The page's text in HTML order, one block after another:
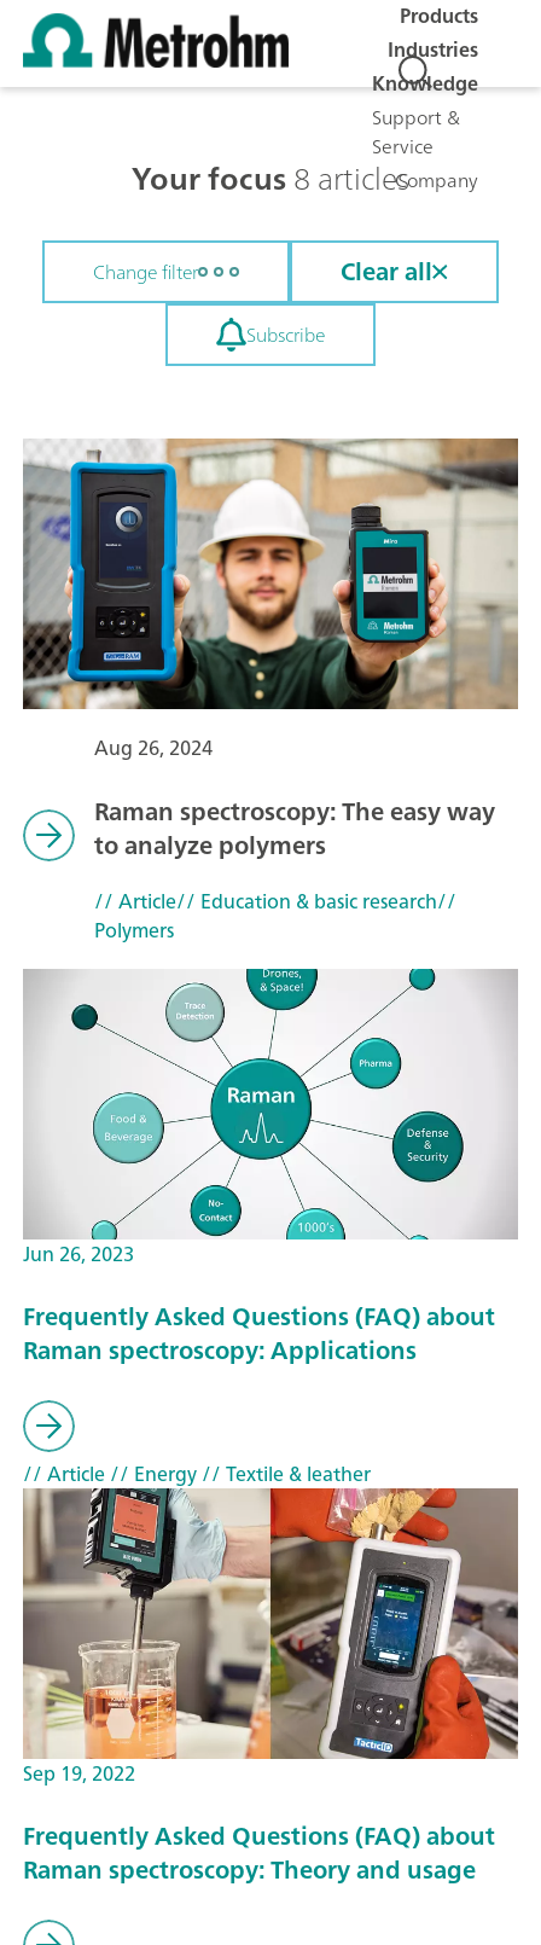
Products
Industries
Knowledge
Support &
Service
Company
Your focus8 articles
Change filter Clear all
Subscribe
Aug 26, 2024
Raman spectroscopy: The easy way
to analyze polymers
// Article// Education & basic research//
Polymers
Jun 26, 2023
Frequently Asked Questions (FAQ) about
Raman spectroscopy: Applications
// Article// Energy// Textile & leather
Sep 19, 2022
Frequently Asked Questions (FAQ) about
Raman spectroscopy: Theory and usage